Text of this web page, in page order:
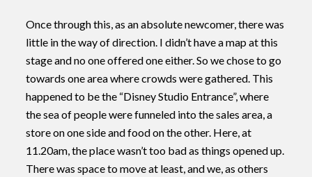
Once through this, as an absolute newcomer, there was
little in the way of direction. I didn’t have a map at this
stage and no one offered one either. So we chose to go
towards one area where crowds were gathered. This
happened to be the “Disney Studio Entrance”, where
the sea of people were funneled into the sales area, a
store on one side and food on the other. Here, at
11.20am, the place wasn’t too bad as things opened up.
There was space to move at least, and we, as others